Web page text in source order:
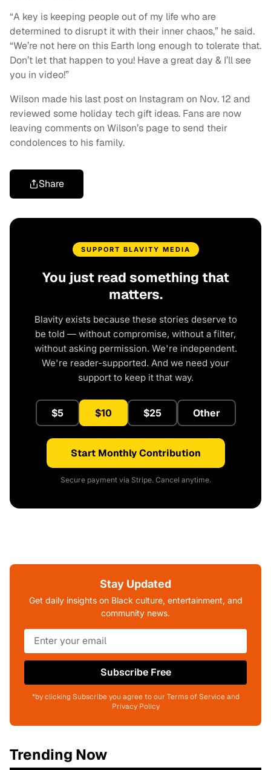
“A key is keeping people out of my life who are
determined to disrupt it with their inner chaos,” he said.
“We’re not here on this Earth long enough to tolerate that.
Don’t let that happen to you! Have a great day & I’ll see
you in video!”
Wilson made his last post on Instagram on Nov. 12 and
reviewed some holiday tech gift ideas. Fans are now
leaving comments on Wilson’s page to send their
condolences to his family.
Share
SUPPORT BLAVITY MEDIA
You just read something that
matters.
Blavity exists because these stories deserve to
be told — without compromise, without a filter,
without asking permission. We're independent.
We're reader-supported. And we need your
support to keep it that way.
$5 $10 $25 Other
Start Monthly Contribution
Secure payment via Stripe. Cancel anytime.
Stay Updated
Get daily insights on Black culture, entertainment, and
community news.
Subscribe Free
*by clicking Subscribe you agree to our Terms of Service and
Privacy Policy
Trending Now